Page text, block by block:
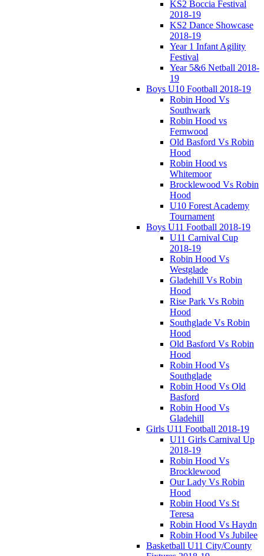
KS2 Boccia Festival
2018-19
KS2 Dance Showcase
2018-19
Year 1 Infant Agility
Festival
Year 5&6 Netball 2018-
19
Boys U10 Football 2018-19
Robin Hood Vs
Southwark
Robin Hood vs
Fernwood
Old Basford Vs Robin
Hood
Robin Hood vs
Whitemoor
Brocklewood Vs Robin
Hood
U10 Forest Academy
Tournament
Boys U11 Football 2018-19
U11 Carnival Cup
2018-19
Robin Hood Vs
Westglade
Gladehill Vs Robin
Hood
Rise Park Vs Robin
Hood
Southglade Vs Robin
Hood
Old Basford Vs Robin
Hood
Robin Hood Vs
Southglade
Robin Hood Vs Old
Basford
Robin Hood Vs
Gladehill
Girls U11 Football 2018-19
U11 Girls Carnival Up
2018-19
Robin Hood Vs
Brocklewood
Our Lady Vs Robin
Hood
Robin Hood Vs St
Teresa
Robin Hood Vs Haydn
Robin Hood Vs Jubilee
Basketball U11 City/County